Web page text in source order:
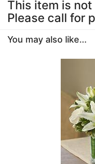
This item is
Please call for
You may also like...